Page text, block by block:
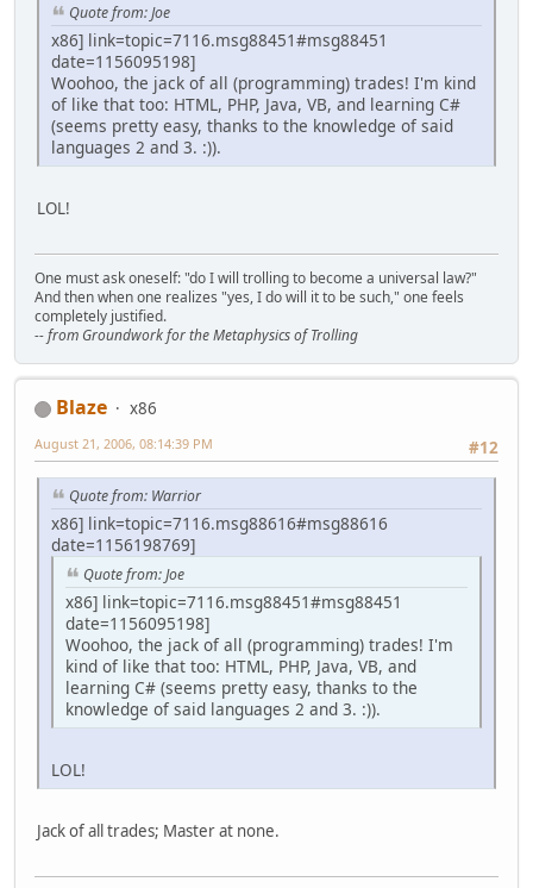
Quote from: Joe
x86] link=topic=7116.msg88451#msg88451
date=1156095198]
Woohoo, the jack of all (programming) trades! I'm kind
of like that too: HTML, PHP, Java, VB, and learning C#
(seems pretty easy, thanks to the knowledge of said
languages 2 and 3. :)).
LOL!
One must ask oneself: "do I will trolling to become a universal law?"
And then when one realizes "yes, I do will it to be such," one feels
completely justified.
-- from Groundwork for the Metaphysics of Trolling
Blaze
x86
#12
August 21, 2006, 08:14:39 PM
Quote from: Warrior
x86] link=topic=7116.msg88616#msg88616
date=1156198769]
Quote from: Joe
x86] link=topic=7116.msg88451#msg88451
date=1156095198]
Woohoo, the jack of all (programming) trades! I'm
kind of like that too: HTML, PHP, Java, VB, and
learning C# (seems pretty easy, thanks to the
knowledge of said languages 2 and 3. :)).
LOL!
Jack of all trades; Master at none.